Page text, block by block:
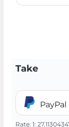
Take
PayPal
Rate: 1: